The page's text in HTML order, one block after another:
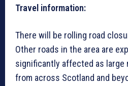
Travel information:
There will be rolling road
Other roads in the area are
significantly affected as large
from across Scotland and